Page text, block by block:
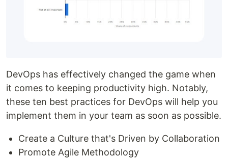
DevOps has effectively changed the game when
it comes to keeping productivity high. Notably,
these ten best practices for DevOps will help you
implement them in your team as soon as possible.
Create a Culture that's Driven by Collaboration
Promote Agile Methodology